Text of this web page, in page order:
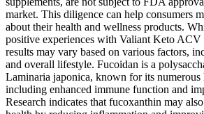
market. This diligence can help consumers
about their health and wellness products.
positive experiences with Valiant Keto
results may vary based on various factors,
and overall lifestyle. Fucoidan is a
Laminaria japonica, known for its numerous
including enhanced immune function and
Research indicates that fucoxanthin may